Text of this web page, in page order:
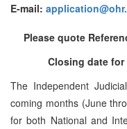
E-mail:
Please quote
Closing date
The Independent
coming months (June
for both National and